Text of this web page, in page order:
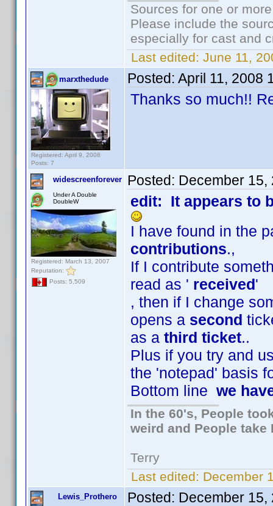
Sources for one or
Please include the
especially for cast and
Last edited: June 11,
marxthedude
Registered: April 9, 2008
Posts: 7
Posted: April 11, 2008
Thanks so much!!
widescreenforever
Under A Double
DoubleW
Registered: March 13, 2007
Reputation:
Posts: 5,509
Posted: December 15,
edit: It appears to
I have found in the
contributions.,
If I contribute
read as ' received'
, then if I change
opens a second
as a third ticket..
Plus if you try and
the 'notepad' basis
Bottom line we
In the 60's, People
weird and People take
Terry
Last edited: December
Lewis_Prothero Posted: December 15,